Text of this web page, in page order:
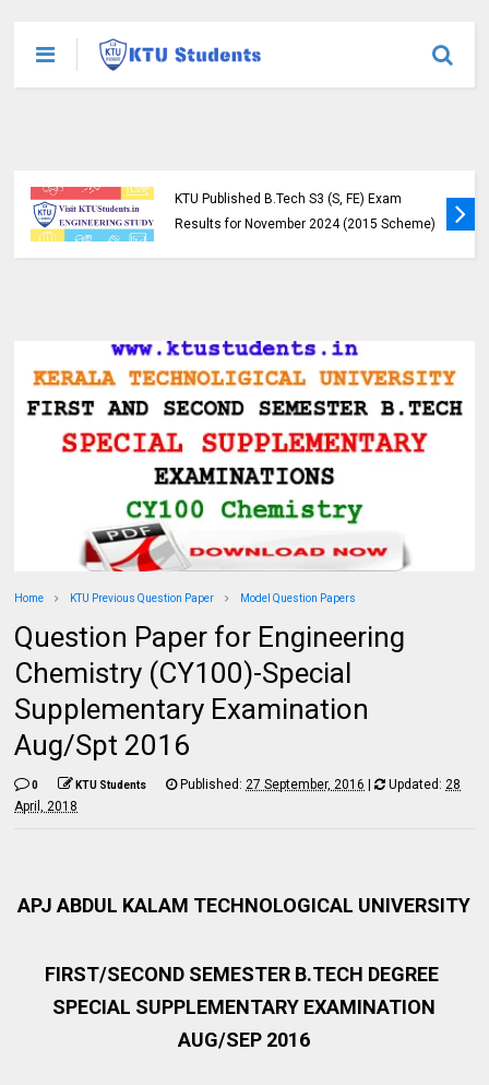
KTU Published B.Tech S3 (S, FE) Exam
Results for November 2024 (2015 Scheme)
Home KTU Previous Question Paper Model Question Papers
Question Paper for Engineering
Chemistry (CY100)-Special
Supplementary Examination
Aug/Spt 2016
0 KTU Students Published: 27 September, 2016 | Updated: 28
April, 2018
APJ ABDUL KALAM TECHNOLOGICAL UNIVERSITY
FIRST/SECOND SEMESTER B.TECH DEGREE
SPECIAL SUPPLEMENTARY EXAMINATION
AUG/SEP 2016